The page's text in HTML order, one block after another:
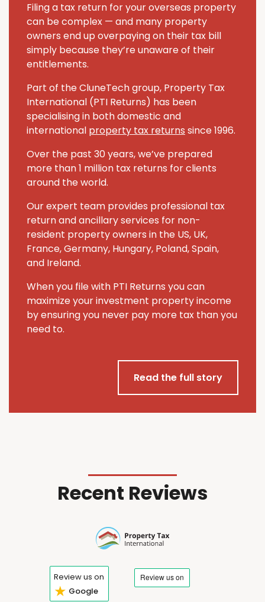
Filing a tax return for your overseas property
can be complex — and many property
owners end up overpaying on their tax bill
simply because they’re unaware of their
entitlements.
Part of the CluneTech group, Property Tax
International (PTI Returns) has been
specialising in both domestic and
international property tax returns since 1996.
Over the past 30 years, we’ve prepared
more than 1 million tax returns for clients
around the world.
Our expert team provides professional tax
return and ancillary services for non-
resident property owners in the US, UK,
France, Germany, Hungary, Poland, Spain,
and Ireland.
When you file with PTI Returns you can
maximize your investment property income
by ensuring you never pay more tax than you
need to.
Read the full story
Recent Reviews
Review us on
★ Google